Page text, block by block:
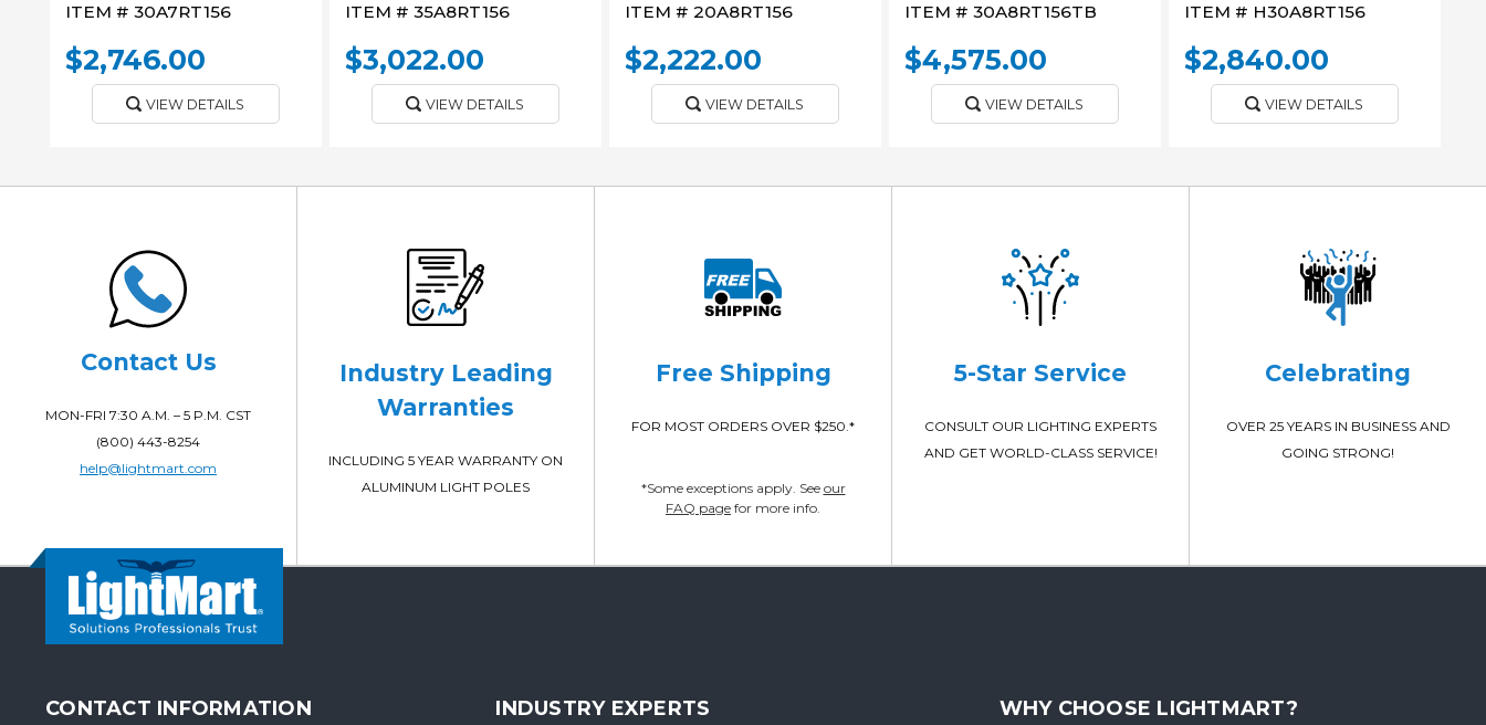
ITEM # 30A7RT156
$2,746.00
VIEW DETAILS
ITEM # 35A8RT156
$3,022.00
VIEW DETAILS
ITEM # 20A8RT156
$2,222.00
VIEW DETAILS
ITEM # 30A8RT156TB
$4,575.00
VIEW DETAILS
ITEM # H30A8RT156
$2,840.00
VIEW DETAILS
Contact Us
MON-FRI 7:30 A.M. – 5 P.M. CST
(800) 443-8254
help@lightmart.com
Industry Leading
Warranties
INCLUDING 5 YEAR WARRANTY ON
ALUMINUM LIGHT POLES
Free Shipping
FOR MOST ORDERS OVER $250.*
*Some exceptions apply. See our
FAQ page for more info.
5-Star Service
CONSULT OUR LIGHTING EXPERTS
AND GET WORLD-CLASS SERVICE!
Celebrating
OVER 25 YEARS IN BUSINESS AND
GOING STRONG!
CONTACT INFORMATION INDUSTRY EXPERTS WHY CHOOSE LIGHTMART?